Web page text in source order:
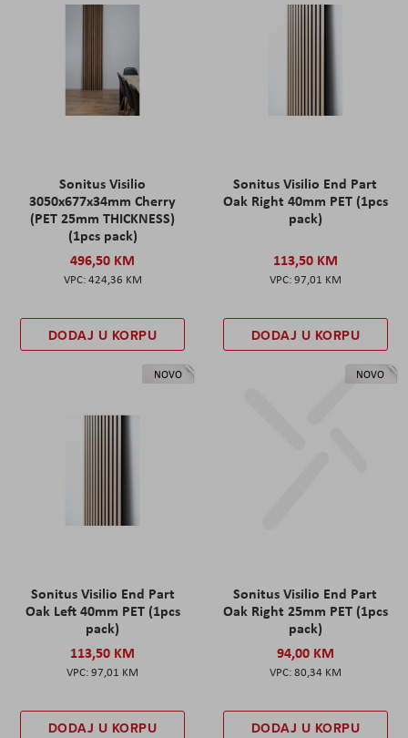
Sonitus Visilio
3050x677x34mm Cherry
(PET 25mm THICKNESS)
(1pcs pack)
496,50 KM
424,36 KM
DODAJ U KORPU
Sonitus Visilio End Part
Oak Right 40mm PET (1pcs
pack)
113,50 KM
97,01 KM
DODAJ U KORPU
NOVO
Sonitus Visilio End Part
Oak Left 40mm PET (1pcs
pack)
113,50 KM
97,01 KM
DODAJ U KORPU
NOVO
Sonitus Visilio End Part
Oak Right 25mm PET (1pcs
pack)
94,00 KM
80,34 KM
DODAJ U KORPU